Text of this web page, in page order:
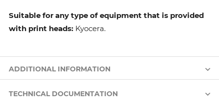
Suitable for any type of equipment that is provided
with print heads: Kyocera.
ADDITIONAL INFORMATION
TECHNICAL DOCUMENTATION